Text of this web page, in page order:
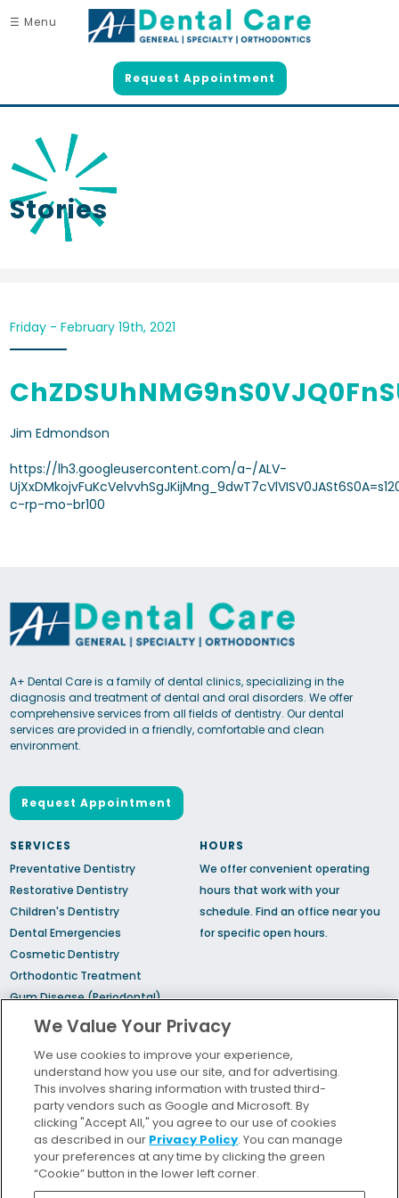
☰ Menu
Request Appointment
Stories
Friday - February 19th, 2021
Jim Edmondson
https://lh3.googleusercontent.com/a-/ALV-
c-rp-mo-br100
A+ Dental Care is a family of dental clinics, specializing in the
diagnosis and treatment of dental and oral disorders. We offer
comprehensive services from all fields of dentistry. Our dental
services are provided in a friendly, comfortable and clean
environment.
Request Appointment
SERVICES
Preventative Dentistry
Restorative Dentistry
Children's Dentistry
Dental Emergencies
Cosmetic Dentistry
Orthodontic Treatment
Gum Disease (Periodontal)
Treatment
Sedation Dentistry
Sleep Apnea
HOURS
We offer convenient operating
hours that work with your
schedule. Find an office near you
for specific open hours.
Locations
Insurance and Financing
We Value Your Privacy
We use cookies to improve your experience,
understand how you use our site, and for advertising.
This involves sharing information with trusted third-
party vendors such as Google and Microsoft. By
clicking "Accept All," you agree to our use of cookies
as described in our Privacy Policy. You can manage
your preferences at any time by clicking the green
“Cookie” button in the lower left corner.